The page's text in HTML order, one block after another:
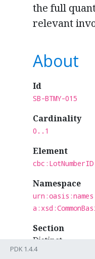
the full
relevant
About
Id
SB-BTMY-015
Cardinality
0..1
Element
cbc:LotNumberID
Namespace
Section
Distinct
PDK 1.4.4